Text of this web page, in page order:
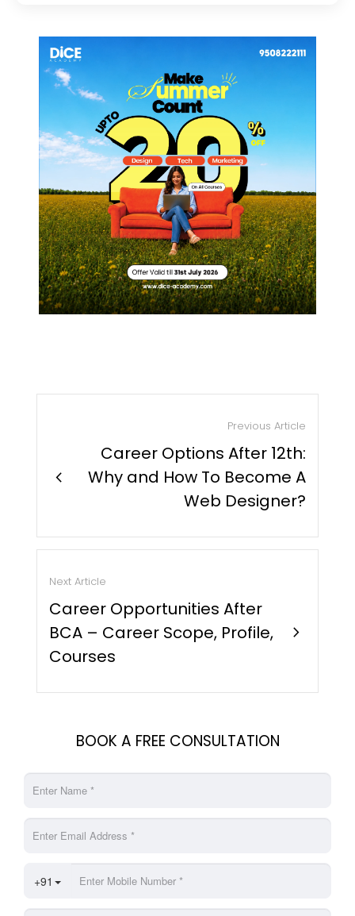
Previous Article
chevron_right
Career Options After 12th:
Why and How To Become A
Web Designer?
Next Article
Career Opportunities After
BCA – Career Scope, Profile,
Courses
chevron_right
BOOK A FREE CONSULTATION